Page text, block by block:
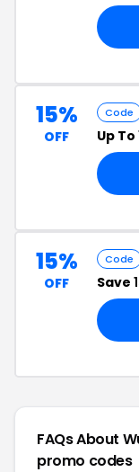
15%
OFF
Code
Up To
15%
OFF
Code
Save
FAQs About
promo codes